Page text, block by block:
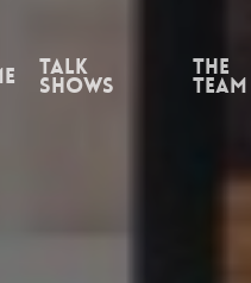
Talk
Shows
the
Team